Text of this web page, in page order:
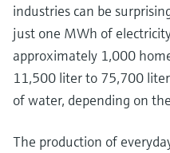
industries can be
just one MWh of
approximately 1,000
11,500 liter to 75,700
of water, depending on
The production of